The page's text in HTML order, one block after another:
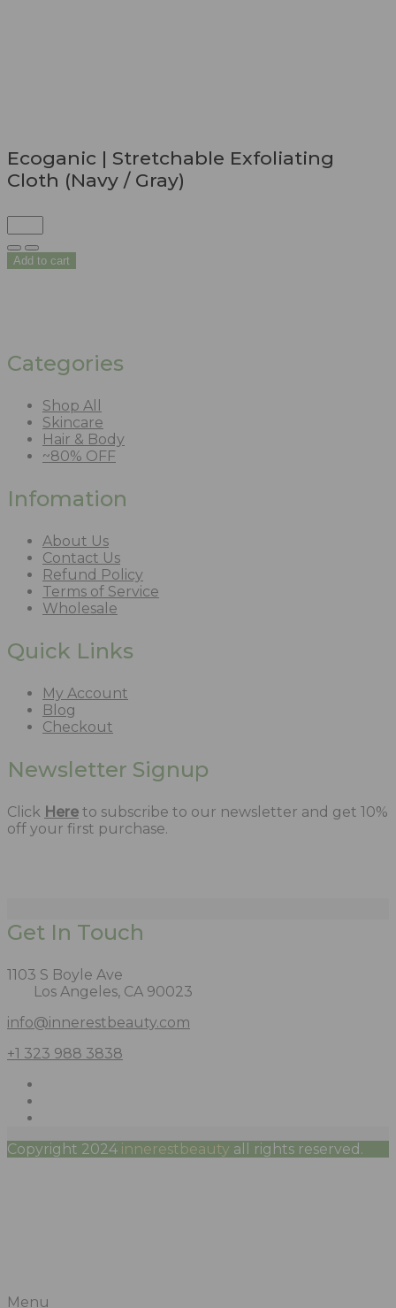
Ecoganic | Stretchable Exfoliating
Cloth (Navy / Gray)
Add to cart
Categories
Shop All
Skincare
Hair & Body
~80% OFF
Infomation
About Us
Contact Us
Refund Policy
Terms of Service
Wholesale
Quick Links
My Account
Blog
Checkout
Newsletter Signup
Click Here to subscribe to our newsletter and get 10%
off your first purchase.
Get In Touch
1103 S Boyle Ave
Los Angeles, CA 90023
info@innerestbeauty.com
+1 323 988 3838
Copyright 2024 innerestbeauty all rights reserved.
Menu